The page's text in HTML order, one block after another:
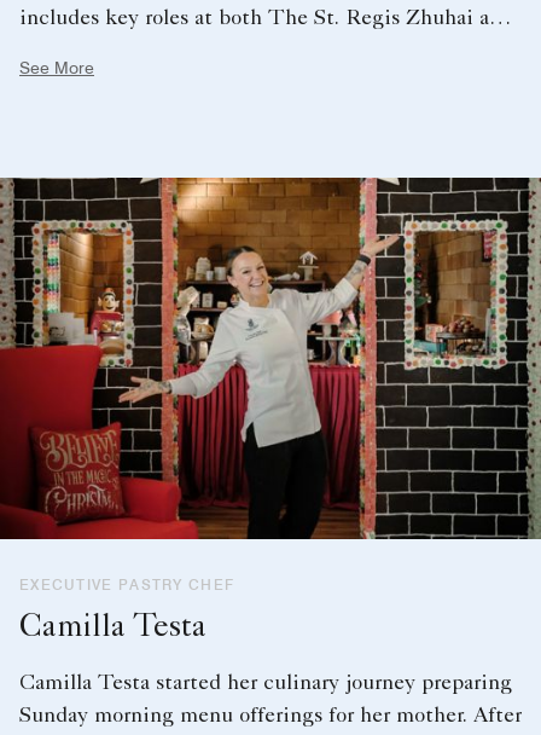
includes key roles at both The St. Regis Zhuhai and
The Ritz-Carlton, Grand Cayman.
See More
EXECUTIVE PASTRY CHEF
Camilla Testa
Camilla Testa started her culinary journey preparing
Sunday morning menu offerings for her mother. After